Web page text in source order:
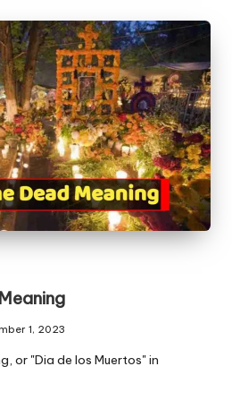
1, 2023
or "Dia de los Muertos" in